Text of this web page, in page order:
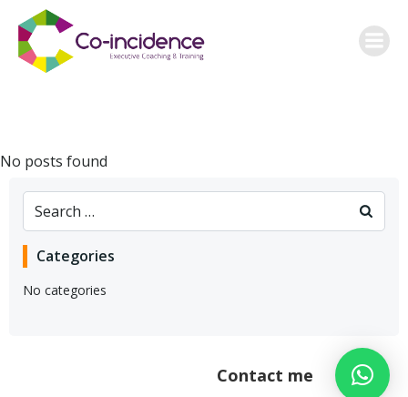
content
No posts found
Search
for:
Categories
No categories
Contact me